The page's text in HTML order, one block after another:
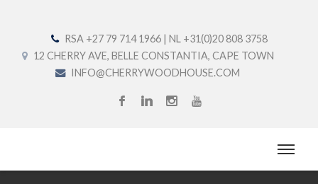
RSA +27 79 714 1966 | NL +31(0)20 808 3758
12 CHERRY AVE, BELLE CONSTANTIA, CAPE TOWN
INFO@CHERRYWOODHOUSE.COM